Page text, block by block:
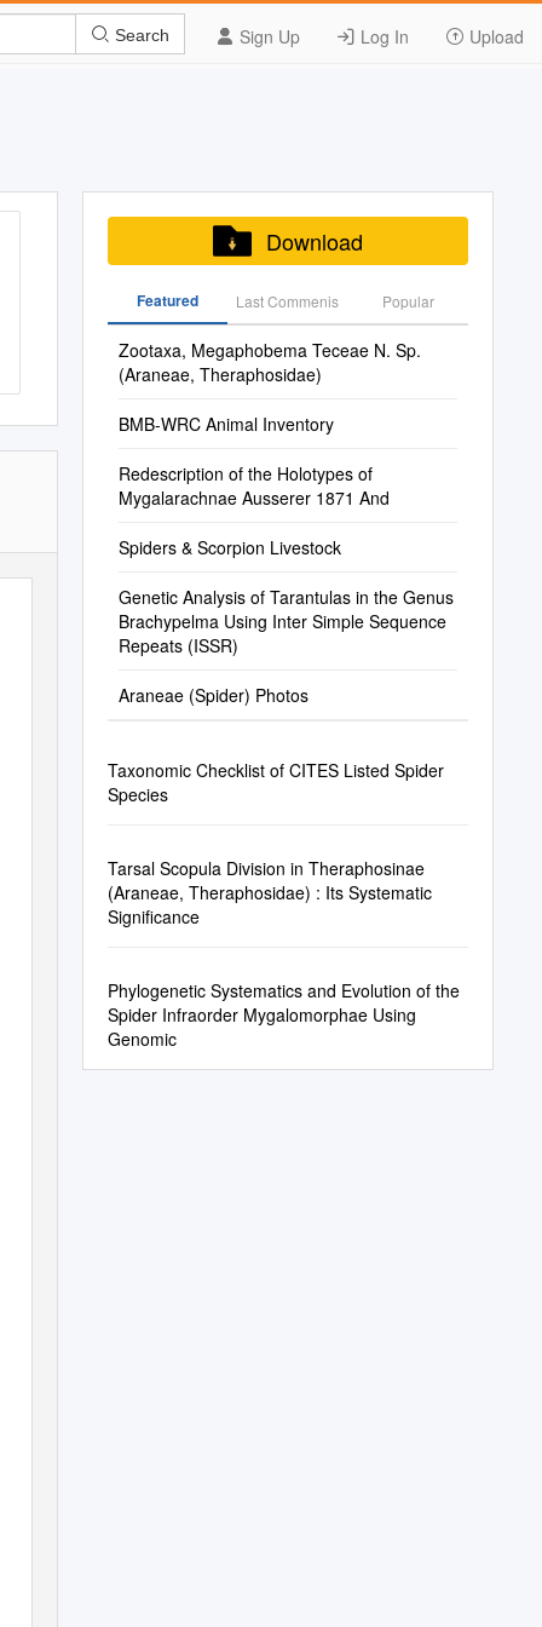
Sign Up Log In Upload
Search
Download
Featured Last Commenis Popular
Zootaxa, Megaphobema Teceae N. Sp.
(Araneae, Theraphosidae)
BMB-WRC Animal Inventory
Redescription of the Holotypes of
Mygalarachnae Ausserer 1871 And
Spiders & Scorpion Livestock
Genetic Analysis of Tarantulas in the Genus
Brachypelma Using Inter Simple Sequence
Repeats (ISSR)
Araneae (Spider) Photos
Taxonomic Checklist of CITES Listed Spider
Species
Tarsal Scopula Division in Theraphosinae
(Araneae, Theraphosidae) : Its Systematic
Significance
Phylogenetic Systematics and Evolution of the
Spider Infraorder Mygalomorphae Using
Genomic